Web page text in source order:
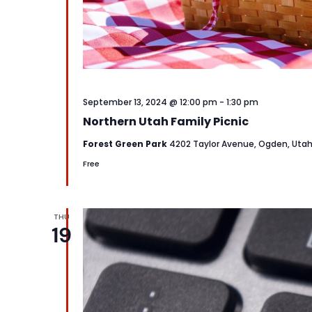
Northern Utah Family Picnic
September 13, 2024 @ 12:00 pm - 1:30 pm
Forest Green Park 4202 Taylor Avenue, Ogden, Utah
Free
THU
19